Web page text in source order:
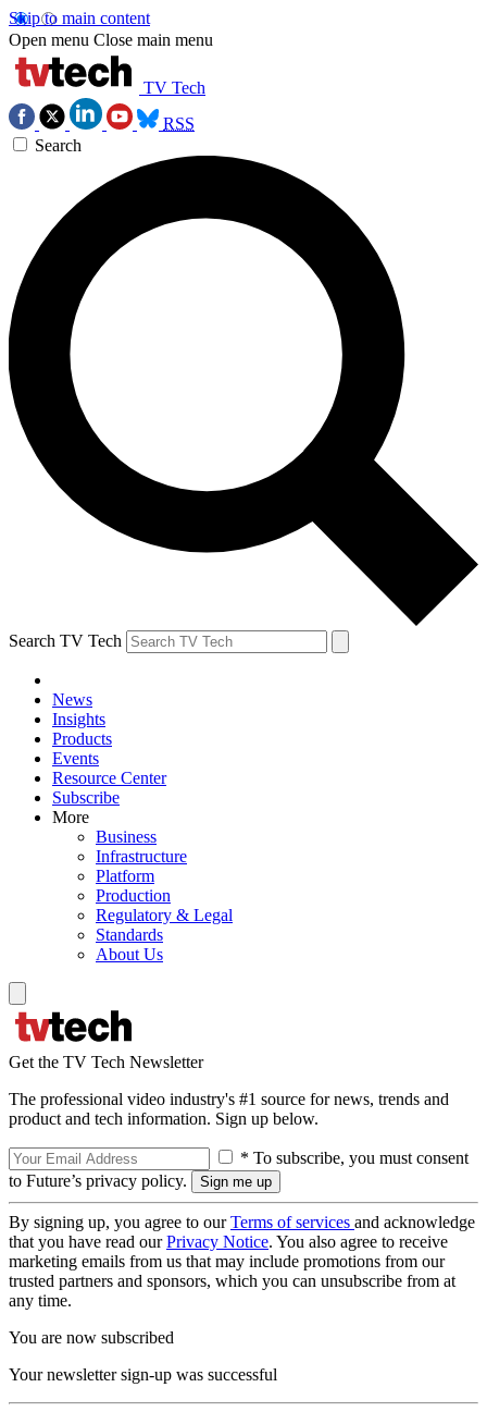
Skip to main content
Open menu Close main menu
TV Tech
RSS
Search
Search TV Tech
News
Insights
Products
Events
Resource Center
Subscribe
More
Business
Infrastructure
Platform
Production
Regulatory & Legal
Standards
About Us
Get the TV Tech Newsletter
The professional video industry's #1 source for news, trends and
product and tech information. Sign up below.
* To subscribe, you must consent
to Future’s privacy policy.
By signing up, you agree to ourTerms of services and acknowledge
that you have read ourPrivacy Notice. You also agree to receive
marketing emails from us that may include promotions from our
trusted partners and sponsors, which you can unsubscribe from at
any time.
You are now subscribed
Your newsletter sign-up was successful